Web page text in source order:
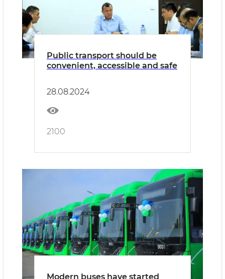
Public transport should be
convenient, accessible and safe
28.08.2024
2100
Modern buses have started